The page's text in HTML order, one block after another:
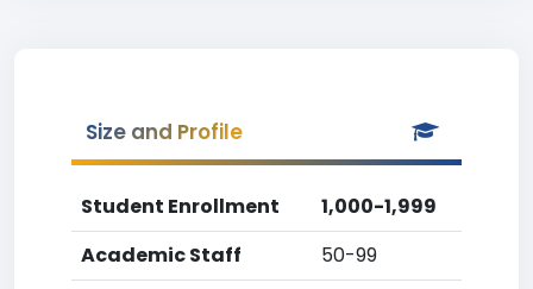
Size and Profile
Student Enrollment
1,000-1,999
Academic Staff
50-99